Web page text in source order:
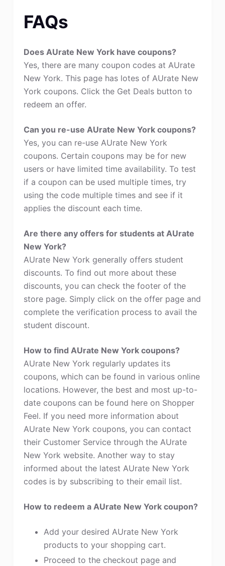
FAQs
Does AUrate New York have coupons?
Yes, there are many coupon codes at AUrate
New York. This page has lotes of AUrate New
York coupons. Click the Get Deals button to
redeem an offer.
Can you re-use AUrate New York coupons?
Yes, you can re-use AUrate New York
coupons. Certain coupons may be for new
users or have limited time availability. To test
if a coupon can be used multiple times, try
using the code multiple times and see if it
applies the discount each time.
Are there any offers for students at AUrate
New York?
AUrate New York generally offers student
discounts. To find out more about these
discounts, you can check the footer of the
store page. Simply click on the offer page and
complete the verification process to avail the
student discount.
How to find AUrate New York coupons?
AUrate New York regularly updates its
coupons, which can be found in various online
locations. However, the best and most up-to-
date coupons can be found here on Shopper
Feel. If you need more information about
AUrate New York coupons, you can contact
their Customer Service through the AUrate
New York website. Another way to stay
informed about the latest AUrate New York
codes is by subscribing to their email list.
How to redeem a AUrate New York coupon?
Add your desired AUrate New York
products to your shopping cart.
Proceed to the checkout page and